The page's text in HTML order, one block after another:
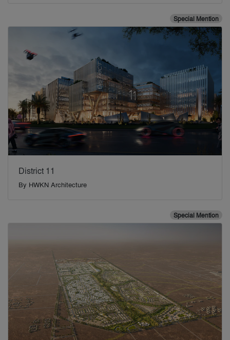
Special Mention
District 11
By HWKN Architecture
Special Mention